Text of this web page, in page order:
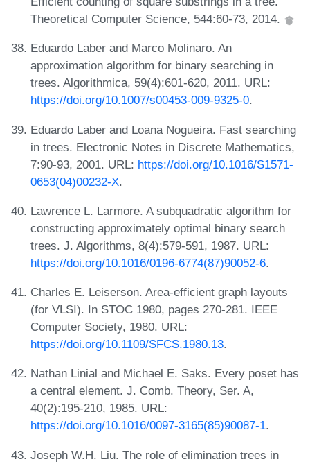
Theoretical Computer Science, 544:60-73, 2014.
Eduardo Laber and Marco Molinaro. An
approximation algorithm for binary searching in
trees. Algorithmica, 59(4):601-620, 2011. URL:
https://doi.org/10.1007/s00453-009-9325-0.
Eduardo Laber and Loana Nogueira. Fast searching
in trees. Electronic Notes in Discrete Mathematics,
7:90-93, 2001. URL: https://doi.org/10.1016/S1571-
0653(04)00232-X.
Lawrence L. Larmore. A subquadratic algorithm for
constructing approximately optimal binary search
trees. J. Algorithms, 8(4):579-591, 1987. URL:
https://doi.org/10.1016/0196-6774(87)90052-6.
Charles E. Leiserson. Area-efficient graph layouts
(for VLSI). In STOC 1980, pages 270-281. IEEE
Computer Society, 1980. URL:
https://doi.org/10.1109/SFCS.1980.13.
Nathan Linial and Michael E. Saks. Every poset has
a central element. J. Comb. Theory, Ser. A,
40(2):195-210, 1985. URL:
https://doi.org/10.1016/0097-3165(85)90087-1.
Joseph W.H. Liu. The role of elimination trees in